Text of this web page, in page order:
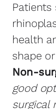
Patients
health
shape
Non-
good
surgical